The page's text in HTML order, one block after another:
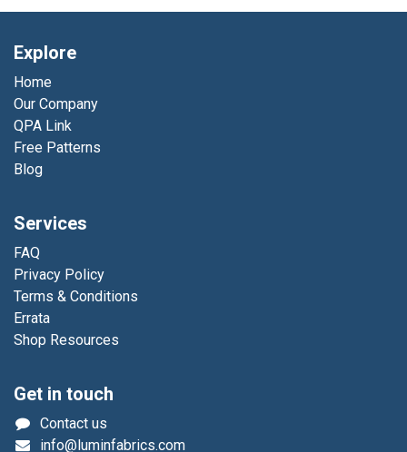
Explore
Home
Our Company
QPA Link
Free Patterns
Blog
Services
FAQ
Privacy Policy
Terms & Conditions
Errata
Shop Resources
Get in touch
Contact us
info@luminfabrics.com